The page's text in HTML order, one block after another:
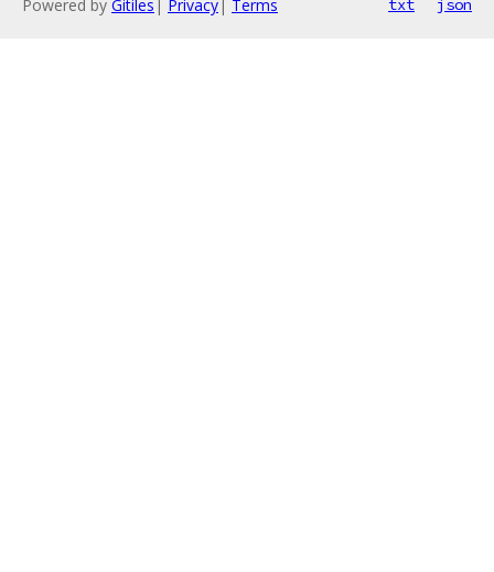
Powered by Gitiles | Privacy| Terms txt json